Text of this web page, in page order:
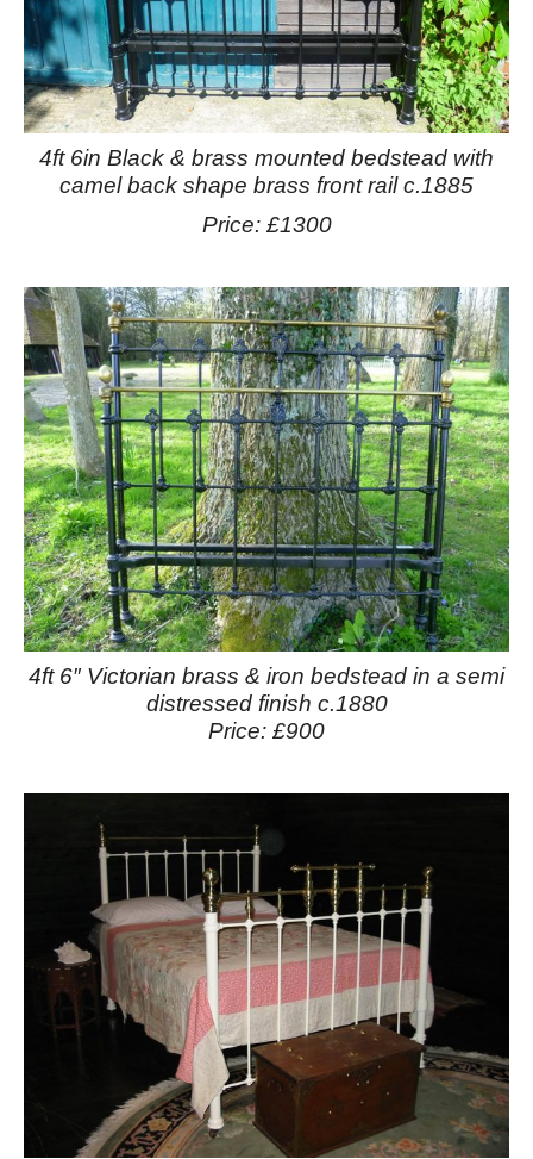
4ft 6in Black & brass mounted bedstead with
camel back shape brass front rail c.1885
Price: £1300
4ft 6″ Victorian brass & iron bedstead in a semi
distressed finish c.1880
Price: £900